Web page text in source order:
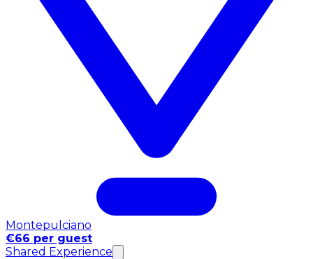
Montepulciano
€66 per guest
Shared Experience